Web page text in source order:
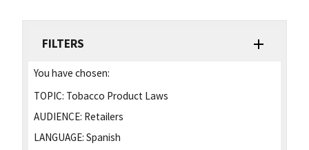
FILTERS
You have chosen:
TOPIC: Tobacco Product Laws
AUDIENCE: Retailers
LANGUAGE: Spanish